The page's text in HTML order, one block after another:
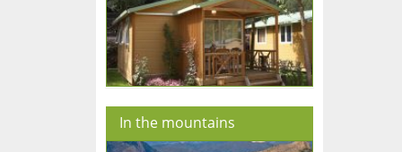
In the mountains